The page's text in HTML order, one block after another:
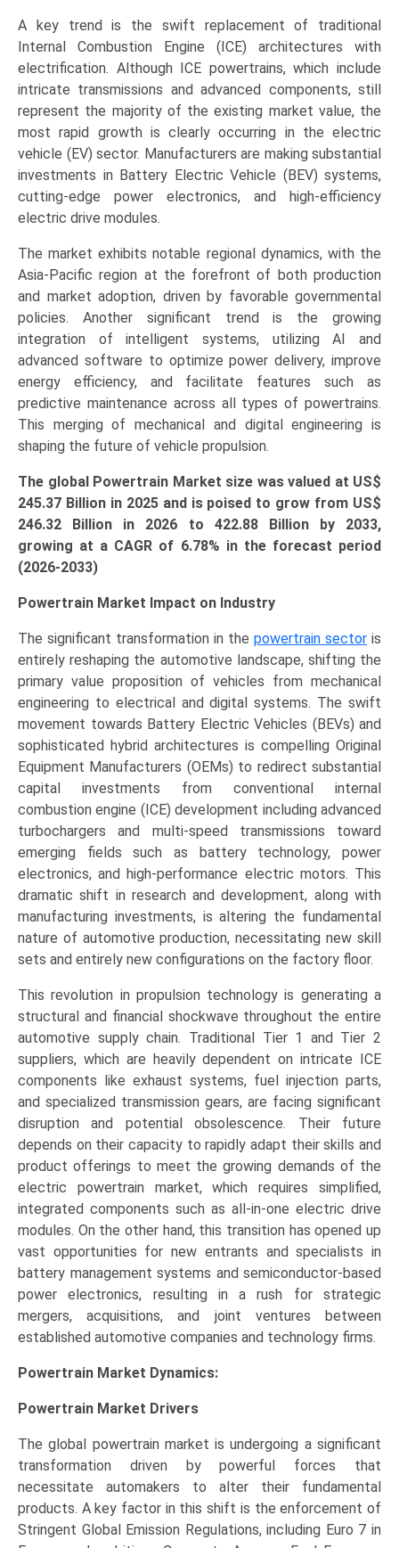
and
Regional
Trends
(Asia-
Pacific,
Europe,
North
America,
LAMEA)
(2026-
quantity
A key trend is the swift replacement of traditional
Internal Combustion Engine (ICE) architectures with
electrification. Although ICE powertrains, which include
intricate transmissions and advanced components, still
represent the majority of the existing market value, the
most rapid growth is clearly occurring in the electric
vehicle (EV) sector. Manufacturers are making substantial
investments in Battery Electric Vehicle (BEV) systems,
cutting-edge power electronics, and high-efficiency
electric drive modules.
The market exhibits notable regional dynamics, with the
Asia-Pacific region at the forefront of both production
and market adoption, driven by favorable governmental
policies. Another significant trend is the growing
integration of intelligent systems, utilizing AI and
advanced software to optimize power delivery, improve
energy efficiency, and facilitate features such as
predictive maintenance across all types of powertrains.
This merging of mechanical and digital engineering is
shaping the future of vehicle propulsion.
The global Powertrain Market size was valued at US$
245.37 Billion in 2025 and is poised to grow from US$
246.32
Billion in 2026 to 422.88 Billion by 2033,
growing at a CAGR of 6.78% in the forecast period
(2026-2033)
Powertrain Market Impact on Industry
The significant transformation in the powertrain sector is
entirely reshaping the automotive landscape, shifting the
primary value proposition of vehicles from mechanical
engineering to electrical and digital systems. The swift
movement towards Battery Electric Vehicles (BEVs) and
sophisticated hybrid architectures is compelling Original
Equipment Manufacturers (OEMs) to redirect substantial
capital investments from conventional internal
combustion engine (ICE) development including advanced
turbochargers and multi-speed transmissions toward
emerging fields such as battery technology, power
electronics, and high-performance electric motors. This
dramatic shift in research and development, along with
manufacturing investments, is altering the fundamental
nature of automotive production, necessitating new skill
sets and entirely new configurations on the factory floor.
This revolution in propulsion technology is generating a
structural and financial shockwave throughout the entire
automotive supply chain. Traditional Tier 1 and Tier 2
suppliers, which are heavily dependent on intricate ICE
components like exhaust systems, fuel injection parts,
and specialized transmission gears, are facing significant
disruption and potential obsolescence. Their future
depends on their capacity to rapidly adapt their skills and
product offerings to meet the growing demands of the
electric powertrain market, which requires simplified,
integrated components such as all-in-one electric drive
modules. On the other hand, this transition has opened up
vast opportunities for new entrants and specialists in
battery management systems and semiconductor-based
power electronics, resulting in a rush for strategic
mergers, acquisitions, and joint ventures between
established automotive companies and technology firms.
Powertrain Market Dynamics:
Powertrain Market Drivers
The global powertrain market is undergoing a significant
transformation driven by powerful forces that
necessitate automakers to alter their fundamental
products. A key factor in this shift is the enforcement of
Stringent Global Emission Regulations, including Euro 7 in